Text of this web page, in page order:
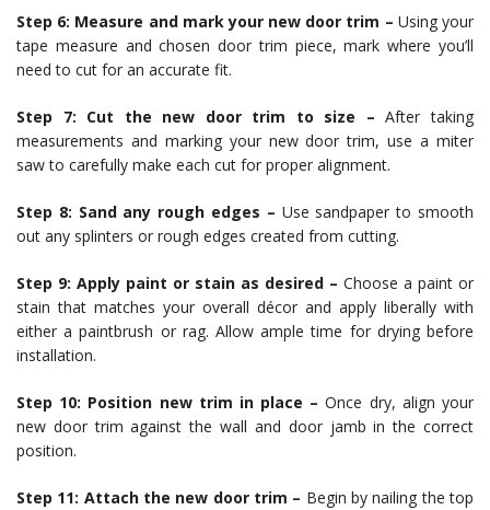
Step 6: Measure and mark your new door trim – Using your
tape measure and chosen door trim piece, mark where you’ll
need to cut for an accurate fit.
Step 7: Cut the new door trim to size – After taking
measurements and marking your new door trim, use a miter
saw to carefully make each cut for proper alignment.
Step 8: Sand any rough edges – Use sandpaper to smooth
out any splinters or rough edges created from cutting.
Step 9: Apply paint or stain as desired – Choose a paint or
stain that matches your overall décor and apply liberally with
either a paintbrush or rag. Allow ample time for drying before
installation.
Step 10: Position new trim in place – Once dry, align your
new door trim against the wall and door jamb in the correct
position.
Step 11: Attach the new door trim – Begin by nailing the top